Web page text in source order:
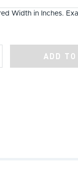
Width in Inches.
ADD TO